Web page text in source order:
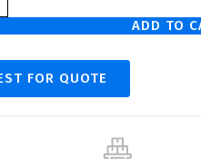
ADD TO
FOR QUOTE